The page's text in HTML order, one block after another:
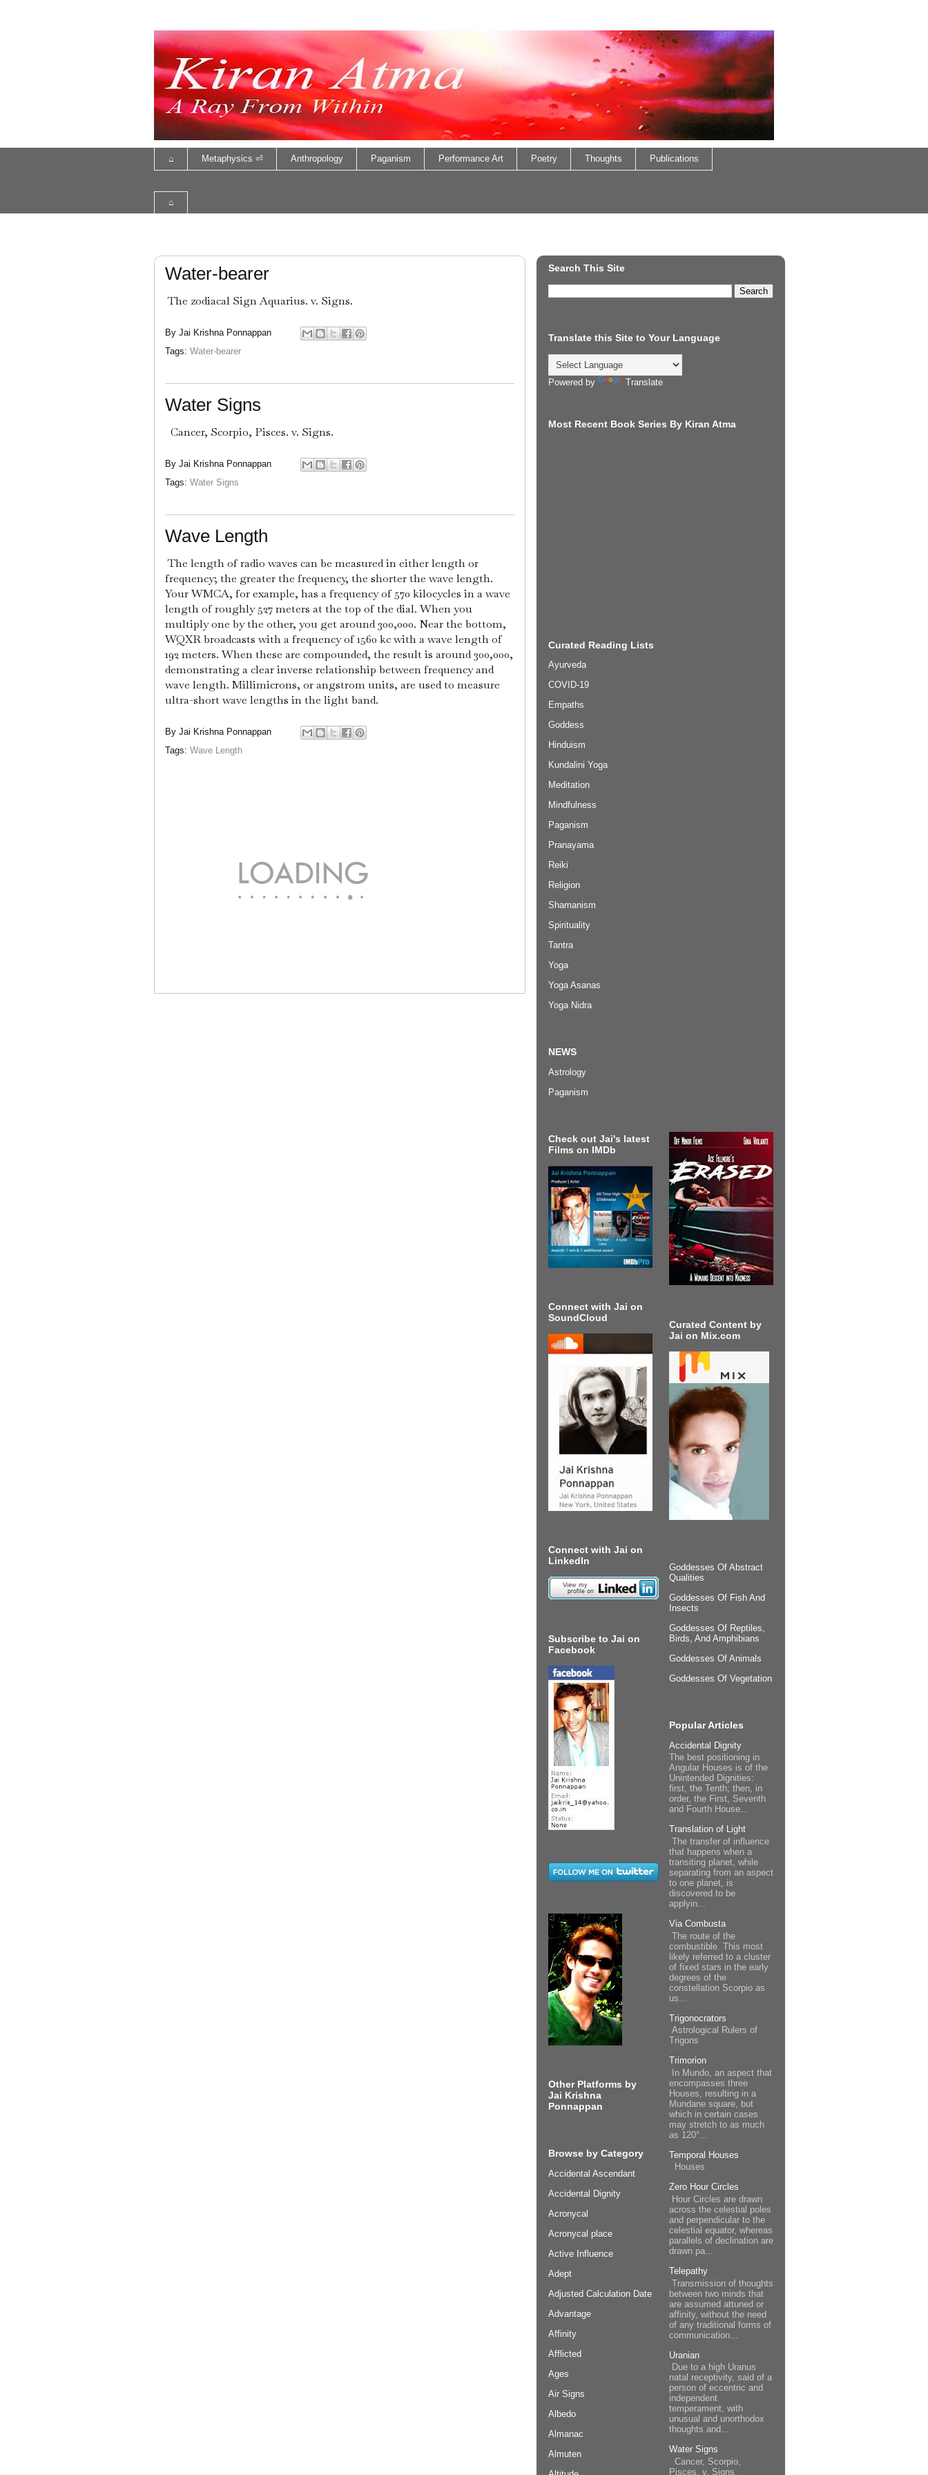
⌂ Metaphysics ⏎ Anthropology Paganism Performance Art Poetry Thoughts Publications
⌂
Water-bearer
The zodiacal Sign Aquarius. v. Signs.
By Jai Krishna Ponnappan
Tags: Water-bearer
Water Signs
Cancer, Scorpio, Pisces. v. Signs.
By Jai Krishna Ponnappan
Tags: Water Signs
Wave Length
The length of radio waves can be measured in either length or
frequency; the greater the frequency, the shorter the wave length.
Your WMCA, for example, has a frequency of 570 kilocycles in a wave
length of roughly 527 meters at the top of the dial. When you
multiply one by the other, you get around 300,000. Near the bottom,
WQXR broadcasts with a frequency of 1560 kc with a wave length of
192 meters. When these are compounded, the result is around 300,000,
demonstrating a clear inverse relationship between frequency and
wave length. Millimicrons, or angstrom units, are used to measure
ultra-short wave lengths in the light band.
By Jai Krishna Ponnappan
Tags: Wave Length
Search This Site
Translate this Site to Your Language
Powered by Translate
Most Recent Book Series By Kiran Atma
Curated Reading Lists
Ayurveda
COVID-19
Empaths
Goddess
Hinduism
Kundalini Yoga
Meditation
Mindfulness
Paganism
Pranayama
Reiki
Religion
Shamanism
Spirituality
Tantra
Yoga
Yoga Asanas
Yoga Nidra
NEWS
Astrology
Paganism
Check out Jai's latest
Films on IMDb
Connect with Jai on
SoundCloud
Connect with Jai on
LinkedIn
Subscribe to Jai on
Facebook
Other Platforms by
Jai Krishna
Ponnappan
Browse by Category
Accidental Ascendant
Accidental Dignity
Acronycal
Acronycal place
Active Influence
Adept
Adjusted Calculation Date
Advantage
Affinity
Afflicted
Ages
Air Signs
Albedo
Almanac
Almuten
Curated Content by
Jai on Mix.com
Goddesses Of Abstract
Qualities
Goddesses Of Fish And
Insects
Goddesses Of Reptiles,
Birds, And Amphibians
Goddesses Of Animals
Goddesses Of Vegetation
Popular Articles
Accidental Dignity
The best positioning in
Angular Houses is of the
Unintended Dignities:
first, the Tenth; then, in
order, the First, Seventh
and Fourth House...
Translation of Light
The transfer of influence
that happens when a
transiting planet, while
separating from an aspect
to one planet, is
discovered to be
applyin...
Via Combusta
The route of the
combustible. This most
likely referred to a cluster
of fixed stars in the early
degrees of the
constellation Scorpio as
us...
Trigonocrators
Astrological Rulers of
Trigons
Trimorion
In Mundo, an aspect that
encompasses three
Houses, resulting in a
Mundane square, but
which in certain cases
may stretch to as much
as 120°...
Temporal Houses
Houses
Zero Hour Circles
Hour Circles are drawn
across the celestial poles
and perpendicular to the
celestial equator, whereas
parallels of declination are
drawn pa...
Telepathy
Transmission of thoughts
between two minds that
are assumed attuned or
affinity, without the need
of any traditional forms of
communication...
Uranian
Due to a high Uranus
natal receptivity, said of a
person of eccentric and
independent
temperament, with
unusual and unorthodox
thoughts and...
Water Signs
Cancer, Scorpio,
Pisces. v. Signs.